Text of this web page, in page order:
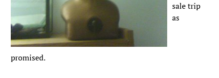
sale trip
as
promised.